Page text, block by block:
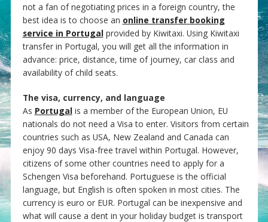
not a fan of negotiating prices in a foreign country, the
best idea is to choose an online transfer booking
service in Portugal provided by Kiwitaxi. Using Kiwitaxi
transfer in Portugal, you will get all the information in
advance: price, distance, time of journey, car class and
availability of child seats.
The visa, currency, and language
As Portugal is a member of the European Union, EU
nationals do not need a Visa to enter. Visitors from certain
countries such as USA, New Zealand and Canada can
enjoy 90 days Visa-free travel within Portugal. However,
citizens of some other countries need to apply for a
Schengen Visa beforehand. Portuguese is the official
language, but English is often spoken in most cities. The
currency is euro or EUR. Portugal can be inexpensive and
what will cause a dent in your holiday budget is transport